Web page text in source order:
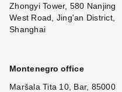
Zhongyi Tower, 580 Nanjing
West Road, Jing'an District,
Shanghai
Montenegro office
Maršala Tita 10, Bar, 85000